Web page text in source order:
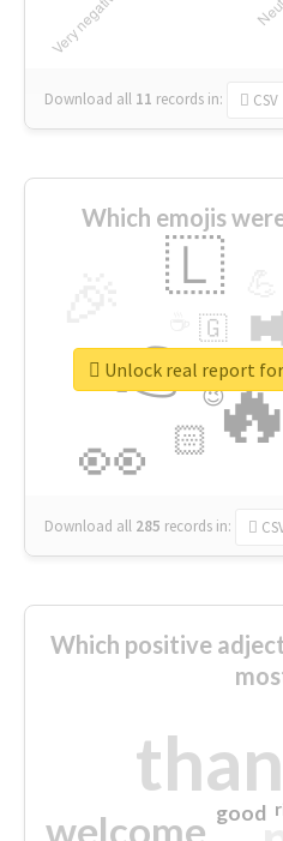
Download all 11 records in: CSV
Which emojis
👉
👀
🇱
🏻
🇬
🔷
😉
🎡
Download all 285 records in:
Unlock real report
Which positive
welcome good